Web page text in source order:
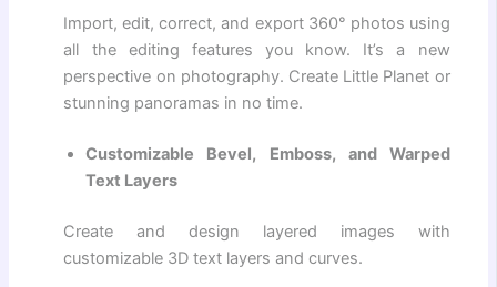
Import, edit, correct, and export 360° photos using
all the editing features you know. It’s a new
perspective on photography. Create Little Planet or
stunning panoramas in no time.
Customizable Bevel, Emboss, and Warped
Text Layers
Create and design layered images with
customizable 3D text layers and curves.